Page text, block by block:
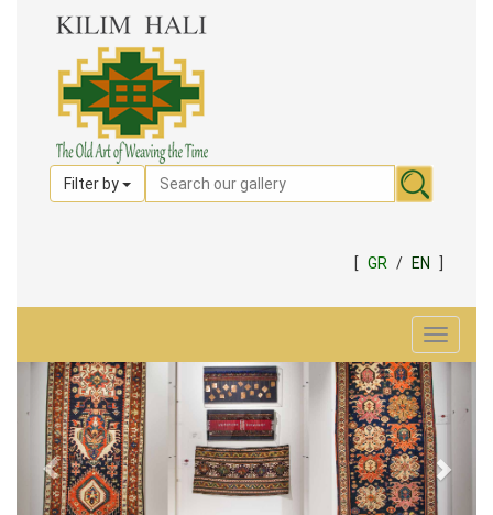
Filter by
[ GR / EN
Toggle